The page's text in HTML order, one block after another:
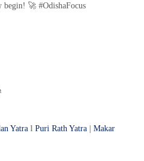
🚀 #OdishaFocus
Yatra l Puri Rath Yatra
Makar